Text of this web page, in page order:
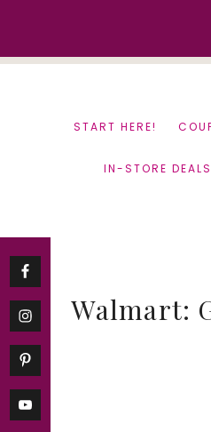
START HERE!
IN-STORE DEALS
Walmart: